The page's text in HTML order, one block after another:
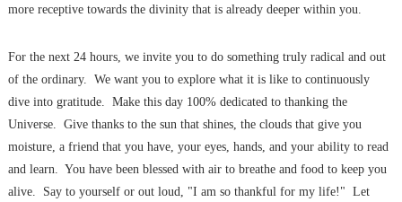
more receptive towards the divinity that is already deeper within you.
For the next 24 hours, we invite you to do something truly radical and out
of the ordinary. We want you to explore what it is like to continuously
dive into gratitude. Make this day 100% dedicated to thanking the
Universe. Give thanks to the sun that shines, the clouds that give you
moisture, a friend that you have, your eyes, hands, and your ability to read
and learn. You have been blessed with air to breathe and food to keep you
alive. Say to yourself or out loud, "I am so thankful for my life!" Let